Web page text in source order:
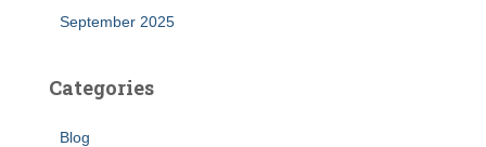
September 2025
Categories
Blog